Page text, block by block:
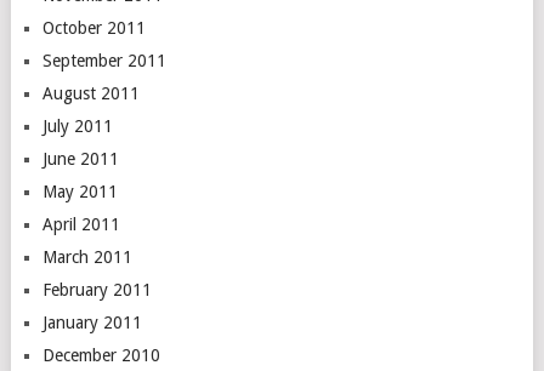
October 2011
September 2011
August 2011
July 2011
June 2011
May 2011
April 2011
March 2011
February 2011
January 2011
December 2010